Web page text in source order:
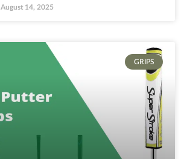
August 14, 2025
GRIPS